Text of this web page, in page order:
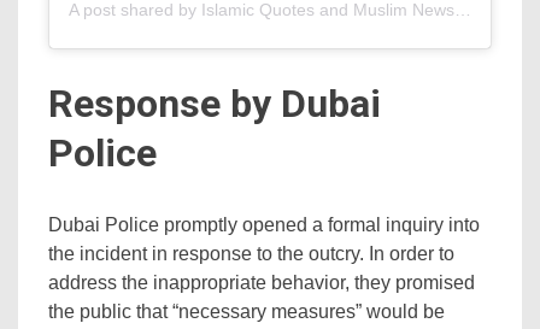
Response by Dubai
Police
Dubai Police promptly opened a formal inquiry into
the incident in response to the outcry. In order to
address the inappropriate behavior, they promised
the public that “necessary measures” would be